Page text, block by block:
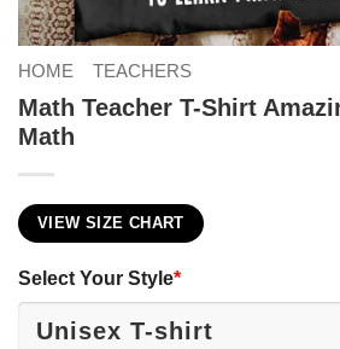
HOME TEACHERS
Math Teacher T-Shirt
Math
VIEW SIZE CHART
Select Your Style*